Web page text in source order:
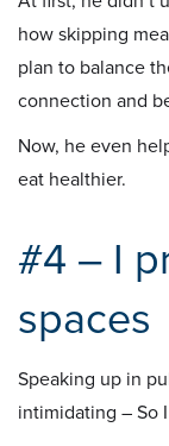
how skipping
plan to balance
connection and
Now, he even
eat healthier.
#4 – I
spaces
Speaking up in
intimidating – So